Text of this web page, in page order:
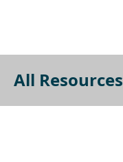
All Resources